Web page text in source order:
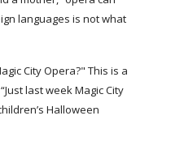
languages is not what
City Opera?" This is a
last week Magic City
Halloween